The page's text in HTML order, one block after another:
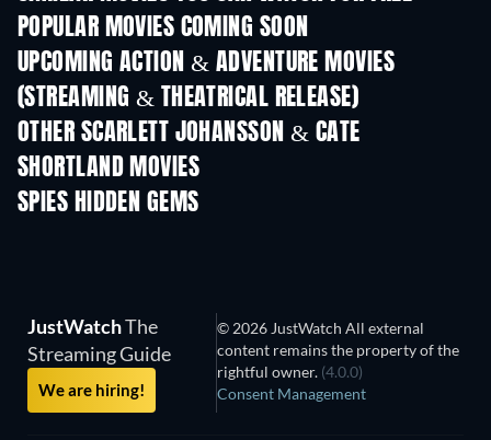
POPULAR MOVIES COMING SOON
UPCOMING ACTION & ADVENTURE MOVIES
(STREAMING & THEATRICAL RELEASE)
OTHER SCARLETT JOHANSSON & CATE
SHORTLAND MOVIES
SPIES HIDDEN GEMS
JustWatchThe
Streaming Guide
We are hiring!
© 2026 JustWatch All external
content remains the property of the
rightful owner. (4.0.0)
Consent Management